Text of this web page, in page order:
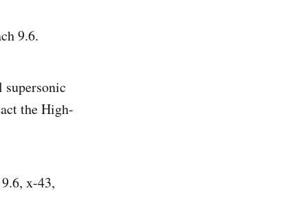
9.6.
the High-
x-43,